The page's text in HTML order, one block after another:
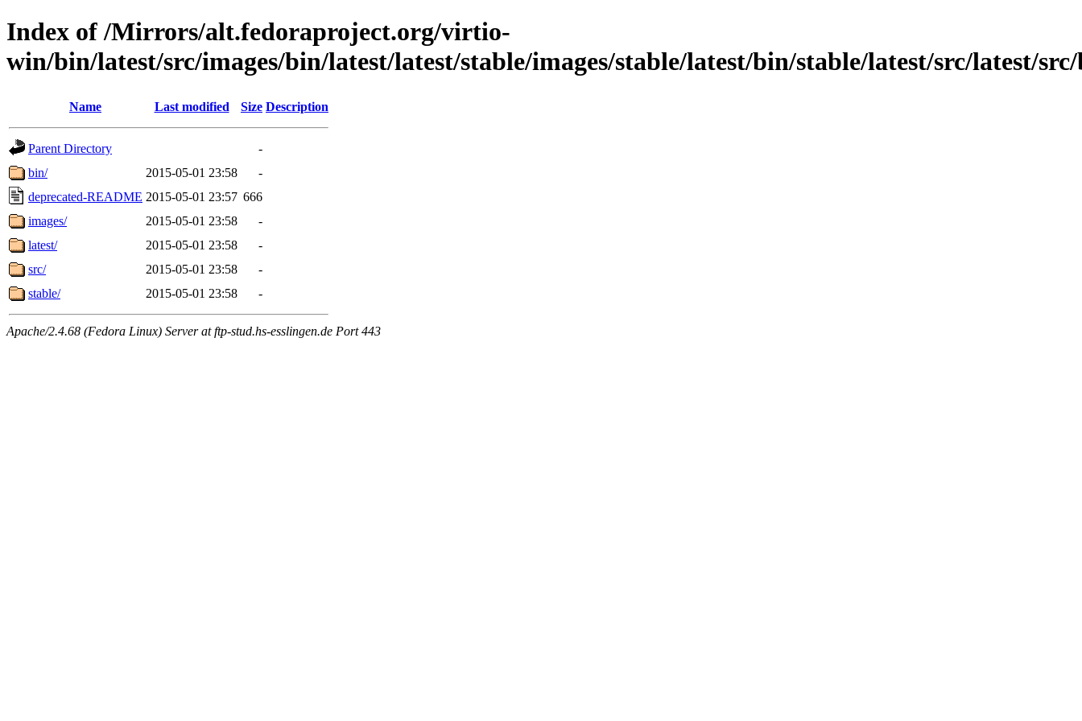
Index of /Mirrors/alt.fedoraproject.org/virtio-
win/bin/latest/src/images/bin/latest/latest/stable/images/stable/latest/bin/stable/latest/src/latest/
Name Last modified Size Description
Parent Directory
-
bin/
2015-05-01 23:58
-
deprecated-README 2015-05-01 23:57 666
images/
2015-05-01 23:58
-
latest/
2015-05-01 23:58
-
src/
2015-05-01 23:58
-
stable/
2015-05-01 23:58 -
Apache/2.4.68 (Fedora Linux) Server at ftp-stud.hs-esslingen.de Port 443